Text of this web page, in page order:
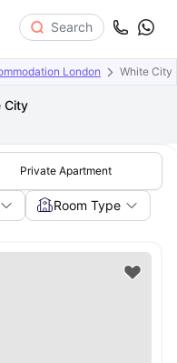
Search
London White City
City
Private Apartment
Room Type